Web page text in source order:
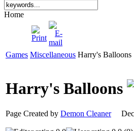
Home
Games Miscellaneous Harry's Balloons
Harry's Balloons
Page Created by Demon Cleaner